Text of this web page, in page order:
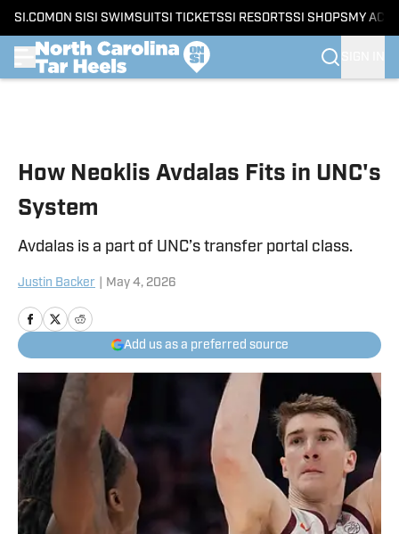
SI.COM ON SI SI SWIMSUITSI TICKETSSI RESORTSSI SHOPS MY
How Neoklis Avdalas Fits in UNC's
System
Avdalas is a part of UNC’s transfer portal class.
Justin Backer May 4, 2026
Add us as a preferred source